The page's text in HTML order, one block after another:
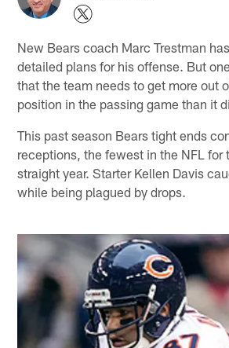
New Bears coach Marc Trestman
detailed plans for his offense. But
that the team needs to get more out
position in the passing game than it
This past season Bears tight ends
receptions, the fewest in the NFL for
straight year. Starter Kellen Davis
while being plagued by drops.